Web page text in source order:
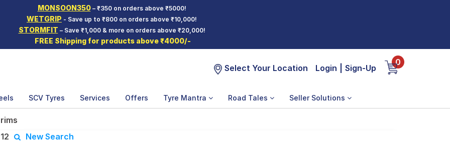
MONSOON350– ₹350 on orders above ₹5000!
WETGRIP - Save up to ₹800 on orders above ₹10,000!
STORMFIT – Save ₹1,000 & more on orders above ₹20,000!
FREE Shipping for products above ₹4000/-
Select Your Location Login Sign-Up
0
SCV Tyres Services Offers Tyre Mantra Road Tales Seller Solutions
12 New Search